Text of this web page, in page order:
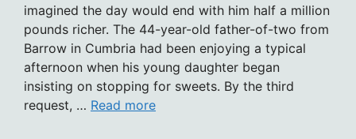
imagined the day would end with him half a million
pounds richer. The 44-year-old father-of-two from
Barrow in Cumbria had been enjoying a typical
afternoon when his young daughter began
insisting on stopping for sweets. By the third
request, … Read more